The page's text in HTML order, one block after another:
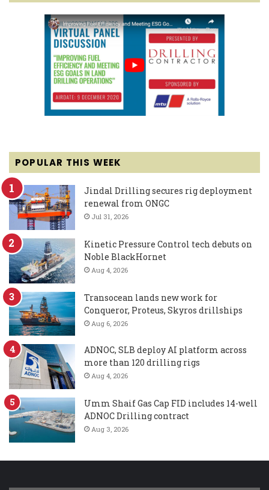
POPULAR THIS WEEK
Jindal Drilling secures rig deployment
renewal from ONGC
Jul 31, 2026
Kinetic Pressure Control tech debuts on
Noble BlackHornet
Aug 4, 2026
Transocean lands new work for
Conqueror, Proteus, Skyros drillships
Aug 6, 2026
ADNOC, SLB deploy AI platform across
more than 120 drilling rigs
Aug 4, 2026
Umm Shaif Gas Cap FID includes 14-well
ADNOC Drilling contract
Aug 3, 2026